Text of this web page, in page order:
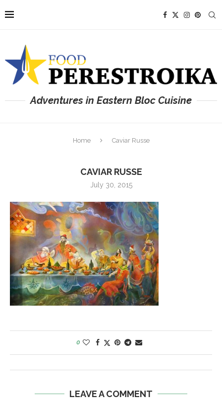
Adventures in Eastern Bloc Cuisine
Home Caviar Russe
CAVIAR RUSSE
July 30, 2015
0
LEAVE A COMMENT